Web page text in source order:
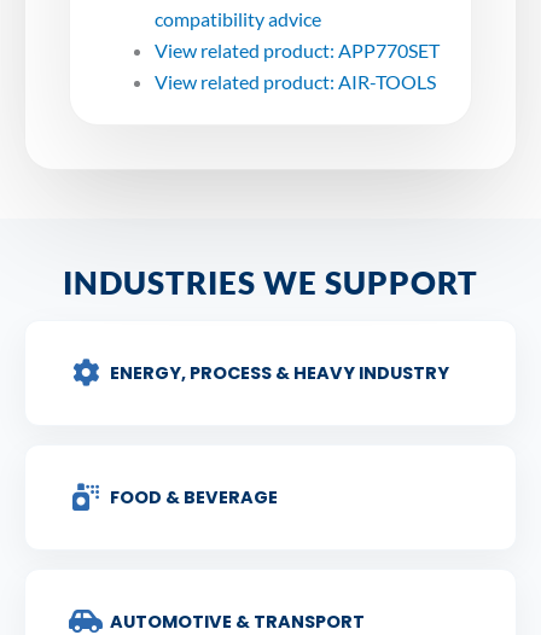
compatibility advice
View related product: APP770SET
View related product: AIR-TOOLS
INDUSTRIES WE SUPPORT
ENERGY, PROCESS & HEAVY INDUSTRY
FOOD & BEVERAGE
AUTOMOTIVE & TRANSPORT